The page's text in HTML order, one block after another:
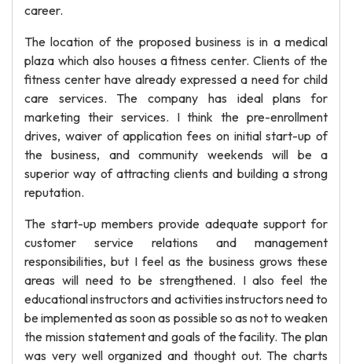
career.
The location of the proposed business is in a medical
plaza which also houses a fitness center. Clients of the
fitness center have already expressed a need for child
care services. The company has ideal plans for
marketing their services. I think the pre-enrollment
drives, waiver of application fees on initial start-up of
the business, and community weekends will be a
superior way of attracting clients and building a strong
reputation.
The start-up members provide adequate support for
customer service relations and management
responsibilities, but I feel as the business grows these
areas will need to be strengthened. I also feel the
educational instructors and activities instructors need to
be implemented as soon as possible so as not to weaken
the mission statement and goals of the facility. The plan
was very well organized and thought out. The charts